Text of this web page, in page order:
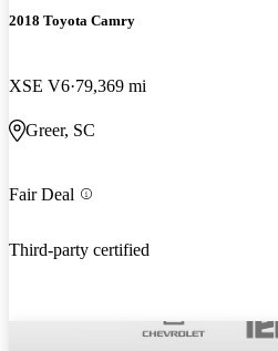
2018 Toyota Camry
XSE V6 79,369 mi
Greer, SC
Fair Deal
Third-party certified